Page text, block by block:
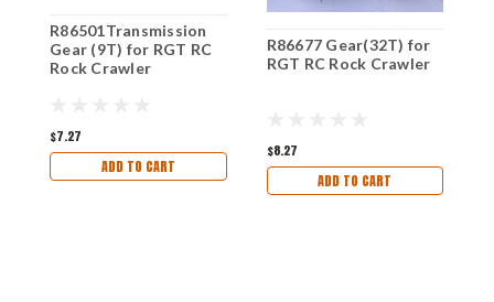
R86501Transmission
Gear (9T) for RGT RC
Rock Crawler
$7.27
ADD TO CART
R86677 Gear(32T) for
RGT RC Rock Crawler
$8.27
ADD TO CART